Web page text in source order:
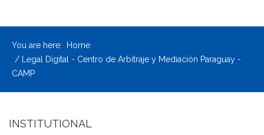
You are here:
Home
Legal Digital - Centro de Arbitraje y Mediación Paraguay -
CAMP
INSTITUTIONAL